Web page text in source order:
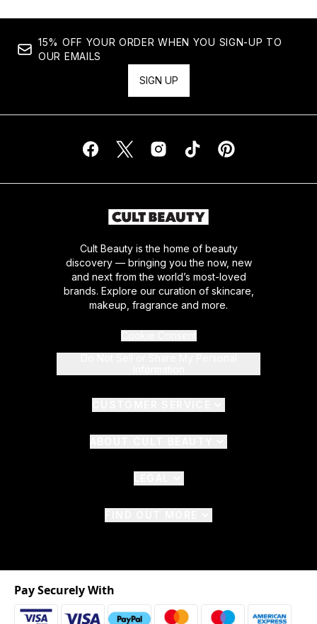
15% OFF YOUR ORDER WHEN YOU SIGN-UP TO
OUR EMAILS
SIGN UP
Cult Beauty is the home of beauty
discovery — bringing you the now, new
and next from the world’s most-loved
brands. Explore our curation of skincare,
makeup, fragrance and more.
Pay Securely With